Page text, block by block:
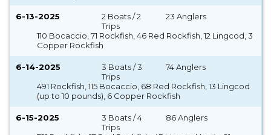
6-13-2025
2 Boats / 2
Trips
23 Anglers
110 Bocaccio, 71 Rockfish, 46 Red Rockfish, 12 Lingcod, 3
Copper Rockfish
6-14-2025
3 Boats / 3
Trips
74 Anglers
491 Rockfish, 115 Bocaccio, 68 Red Rockfish, 13 Lingcod
(up to 10 pounds), 6 Copper Rockfish
6-15-2025
3 Boats / 4
Trips
86 Anglers